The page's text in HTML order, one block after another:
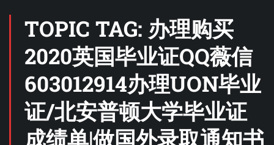
TOPIC TAG: 办理购买
2020英国毕业证QQ薇信
603012914办理UON毕业
证/北安普顿大学毕业证
成绩单|做国外录取通知书